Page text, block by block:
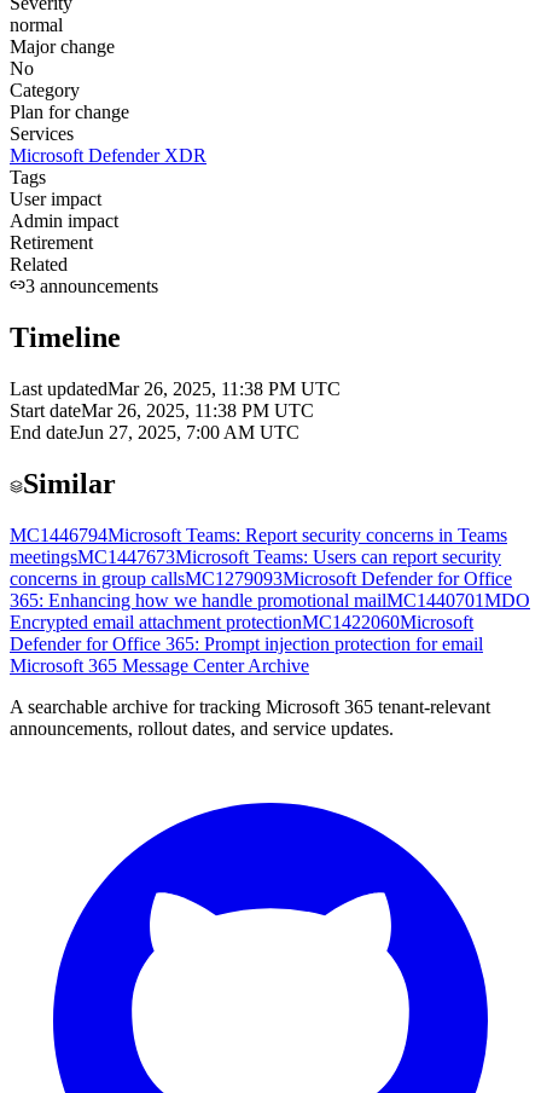
normal
Major change
No
Category
Plan for change
Services
Microsoft Defender XDR
Tags
User impact
Admin impact
Retirement
Related
3 announcements
Timeline
Last updatedMar 26, 2025, 11:38 PM UTC
Start dateMar 26, 2025, 11:38 PM UTC
End dateJun 27, 2025, 7:00 AM UTC
Similar
MC1446794Microsoft Teams: Report security concerns in Teams
meetingsMC1447673Microsoft Teams: Users can report security
concerns in group callsMC1279093Microsoft Defender for Office
365: Enhancing how we handle promotional mailMC1440701MDO
Encrypted email attachment protectionMC1422060Microsoft
Defender for Office 365: Prompt injection protection for email
Microsoft 365 Message Center Archive
A searchable archive for tracking Microsoft 365 tenant-relevant
announcements, rollout dates, and service updates.